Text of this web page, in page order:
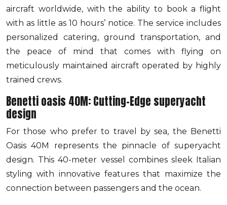
aircraft worldwide, with the ability to book a flight
with as little as 10 hours’ notice. The service includes
personalized catering, ground transportation, and
the peace of mind that comes with flying on
meticulously maintained aircraft operated by highly
trained crews.
Benetti oasis 40M: Cutting-Edge superyacht
design
For those who prefer to travel by sea, the Benetti
Oasis 40M represents the pinnacle of superyacht
design. This 40-meter vessel combines sleek Italian
styling with innovative features that maximize the
connection between passengers and the ocean.